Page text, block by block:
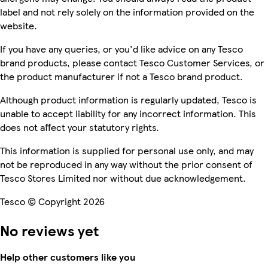
label and not rely solely on the information provided on the
website.
If you have any queries, or you'd like advice on any Tesco
brand products, please contact Tesco Customer Services, or
the product manufacturer if not a Tesco brand product.
Although product information is regularly updated, Tesco is
unable to accept liability for any incorrect information. This
does not affect your statutory rights.
This information is supplied for personal use only, and may
not be reproduced in any way without the prior consent of
Tesco Stores Limited nor without due acknowledgement.
Tesco © Copyright 2026
No reviews yet
Help other customers like you